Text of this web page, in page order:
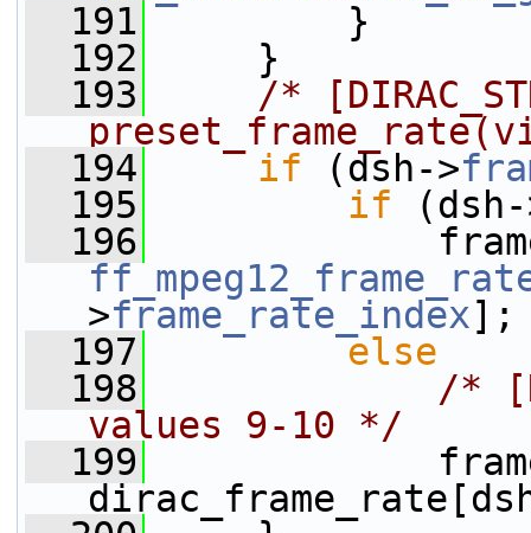
  191
}
  192
}
  193
/*
  194
if (dsh->
  195
if (dsh-
  196
>frame_rate_index];
  197
else
  198
/*
values 9-10 */
  199